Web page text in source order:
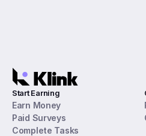
Start Earning
Earn Money
Paid Surveys
Complete Tasks